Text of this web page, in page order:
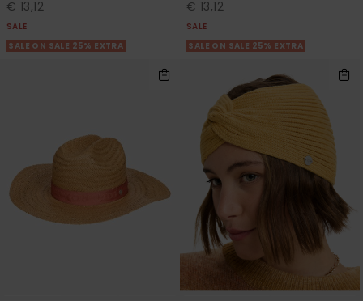
€ 13,12
SALE
SALE ON SALE 25% EXTRA
€ 13,12
SALE
SALE ON SALE 25% EXTRA